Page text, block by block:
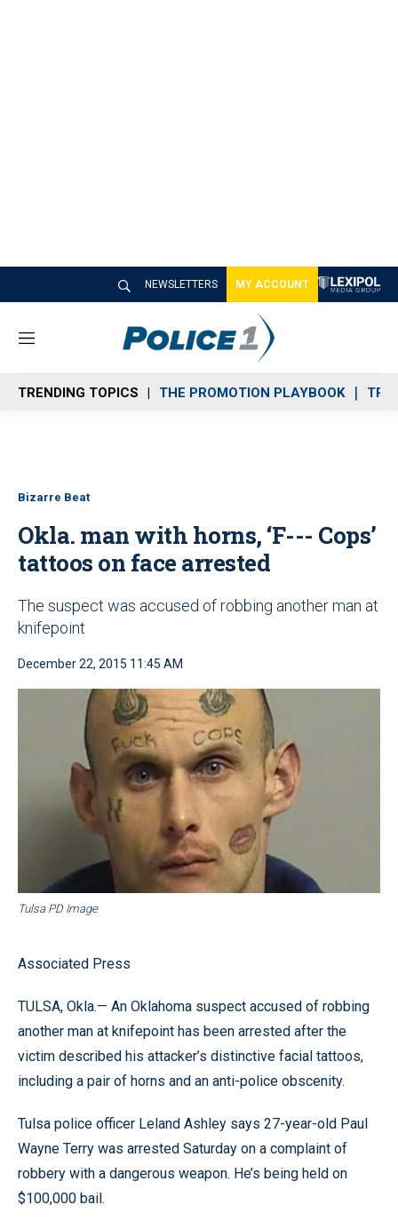
NEWSLETTERS MY ACCOUNT
M
n
u
TRENDING TOPICS THE PROMOTION PLAYBOOK
Bizarre Beat
Okla. man with horns, ‘F--- Cops’
tattoos on face arrested
The suspect was accused of robbing another man at
knifepoint
December 22, 2015 11:45 AM
Tulsa PD Image
Associated Press
TULSA, Okla.— An Oklahoma suspect accused of robbing
another man at knifepoint has been arrested after the
victim described his attacker’s distinctive facial tattoos,
including a pair of horns and an anti-police obscenity.
Tulsa police officer Leland Ashley says 27-year-old Paul
Wayne Terry was arrested Saturday on a complaint of
robbery with a dangerous weapon. He’s being held on
$100,000 bail.